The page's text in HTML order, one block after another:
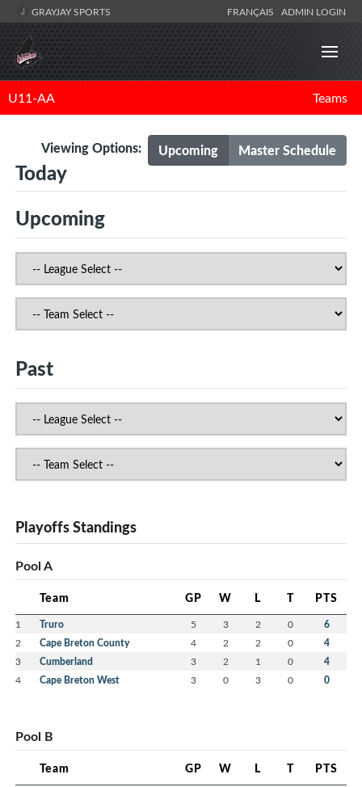
GRAYJAY SPORTS FRANÇAIS ADMIN LOGIN
U11-AA Teams
Upcoming Master Schedule
Viewing Options:
Today
Upcoming
Past
Playoffs Standings
Pool A
Team GP W L T PTS
1 Truro 5 3 2 0 6
2 Cape Breton County 4 2 2 0 4
3 Cumberland 3 2 1 0 4
4 Cape Breton West 3 0 3 0 0
Pool B
Team GP W L T PTS